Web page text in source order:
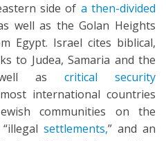
side of a then-divided
well as the Golan Heights
Egypt. Israel cites biblical,
to Judea, Samaria and the
well as critical security
international countries
communities on the
settlements,” and an